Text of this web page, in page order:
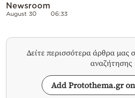
Newsroom
August 30 06:33
Δείτε περισσότερα άρθρα μας
αναζήτησης
Add Protothema.gr